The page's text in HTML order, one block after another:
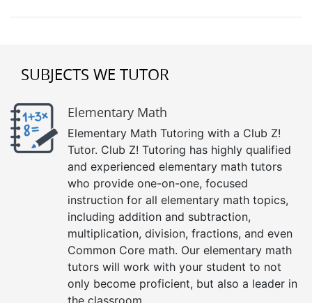
SUBJECTS WE TUTOR
Elementary Math
Elementary Math Tutoring with a Club Z!
Tutor. Club Z! Tutoring has highly qualified
and experienced elementary math tutors
who provide one-on-one, focused
instruction for all elementary math topics,
including addition and subtraction,
multiplication, division, fractions, and even
Common Core math. Our elementary math
tutors will work with your student to not
only become proficient, but also a leader in
the classroom.